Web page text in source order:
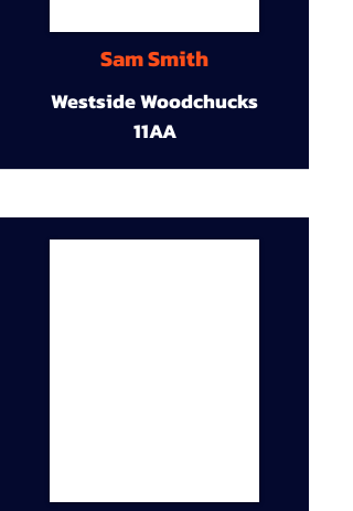
Sam Smith
Westside Woodchucks
11AA